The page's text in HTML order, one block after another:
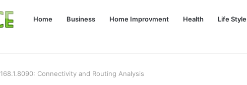
Home Business Home Improvment Health Life Style
168.1.8090: Connectivity and Routing Analysis